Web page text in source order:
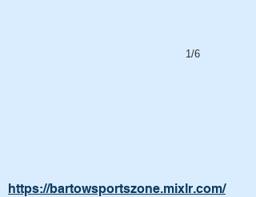
1/6
https://bartowsportszone.mixlr.com/